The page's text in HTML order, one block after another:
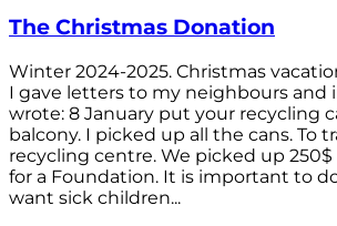
The Christmas Donation
Winter 2024-2025. Christmas
I gave letters to my neighbours and
wrote: 8 January put your recycling
balcony. I picked up all the cans. To
recycling centre. We picked up 250$
for a Foundation. It is important to
want sick children...